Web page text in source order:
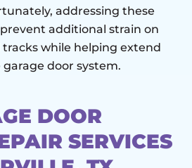
addressing these
additional strain on
tracks while helping extend
door system.
DOOR
SERVICES